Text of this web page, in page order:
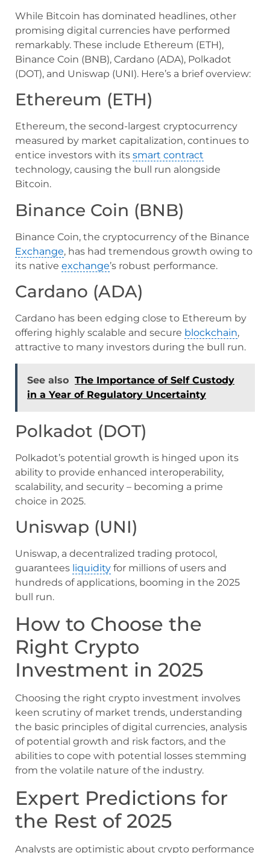
While Bitcoin has dominated headlines, other
promising digital currencies have performed
remarkably. These include Ethereum (ETH),
Binance Coin (BNB), Cardano (ADA), Polkadot
(DOT), and Uniswap (UNI). Here’s a brief overview:
Ethereum (ETH)
Ethereum, the second-largest cryptocurrency
measured by market capitalization, continues to
entice investors with its smart contract
technology, causing the bull run alongside
Bitcoin.
Binance Coin (BNB)
Binance Coin, the cryptocurrency of the Binance
Exchange, has had tremendous growth owing to
its native exchange’s robust performance.
Cardano (ADA)
Cardano has been edging close to Ethereum by
offering highly scalable and secure blockchain,
attractive to many investors during the bull run.
See also The Importance of Self Custody
in a Year of Regulatory Uncertainty
Polkadot (DOT)
Polkadot’s potential growth is hinged upon its
ability to provide enhanced interoperability,
scalability, and security – becoming a prime
choice in 2025.
Uniswap (UNI)
Uniswap, a decentralized trading protocol,
guarantees liquidity for millions of users and
hundreds of applications, booming in the 2025
bull run.
How to Choose the
Right Crypto
Investment in 2025
Choosing the right crypto investment involves
keen scrutiny of market trends, understanding
the basic principles of digital currencies, analysis
of potential growth and risk factors, and the
abilities to cope with potential losses stemming
from the volatile nature of the industry.
Expert Predictions for
the Rest of 2025
Analysts are optimistic about crypto performance